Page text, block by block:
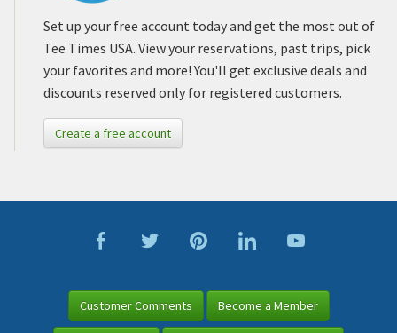
Set up your free account today and get the most out of
Tee Times USA. View your reservations, past trips, pick
your favorites and more! You'll get exclusive deals and
discounts reserved only for registered customers.
Create a free account
Customer Comments Become a Member